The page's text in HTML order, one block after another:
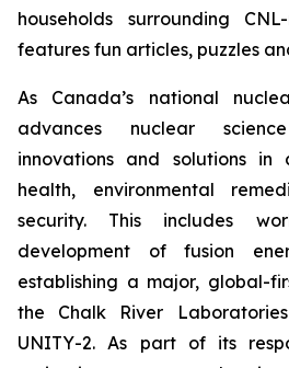
households surrounding
features fun articles, puzzles
As Canada’s national
advances nuclear
innovations and solutions in
health, environmental
security. This includes
development of fusion
establishing a major, global-
the Chalk River
UNITY-2. As part of its